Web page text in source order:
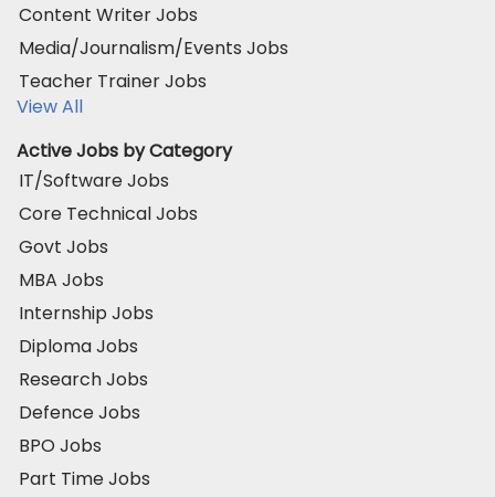
Content Writer Jobs
Media/Journalism/Events Jobs
Teacher Trainer Jobs
View All
Active Jobs by Category
IT/Software Jobs
Core Technical Jobs
Govt Jobs
MBA Jobs
Internship Jobs
Diploma Jobs
Research Jobs
Defence Jobs
BPO Jobs
Part Time Jobs